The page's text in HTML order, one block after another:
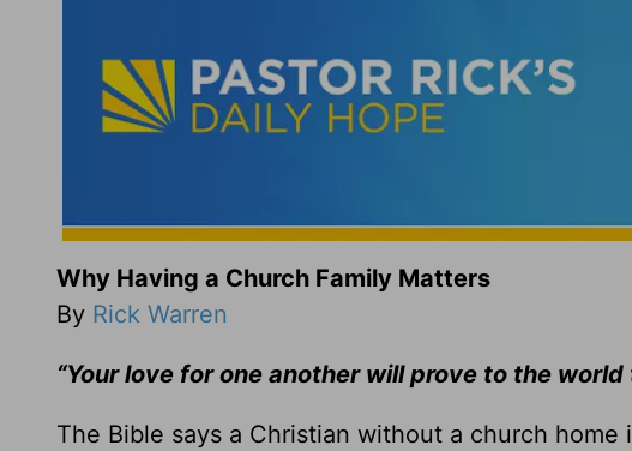
Why Having a Church Family Matters
By Rick Warren
“Your love for one another will prove to the
The Bible says a Christian without a church